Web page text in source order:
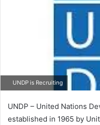
UNDP is Recruiting
UNDP – United Nations
established in 1965 by